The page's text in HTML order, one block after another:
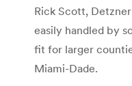
Rick Scott,
easily handled by
fit for larger
Miami-Dade.